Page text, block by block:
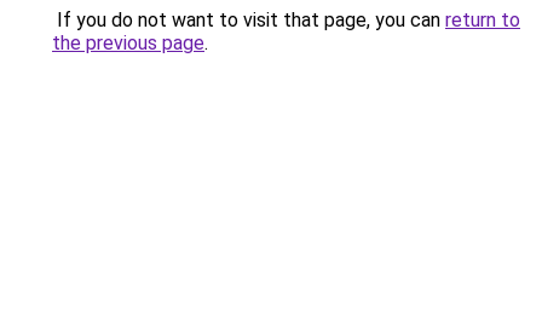
If you do not want to visit that page, you can return to
the previous page.